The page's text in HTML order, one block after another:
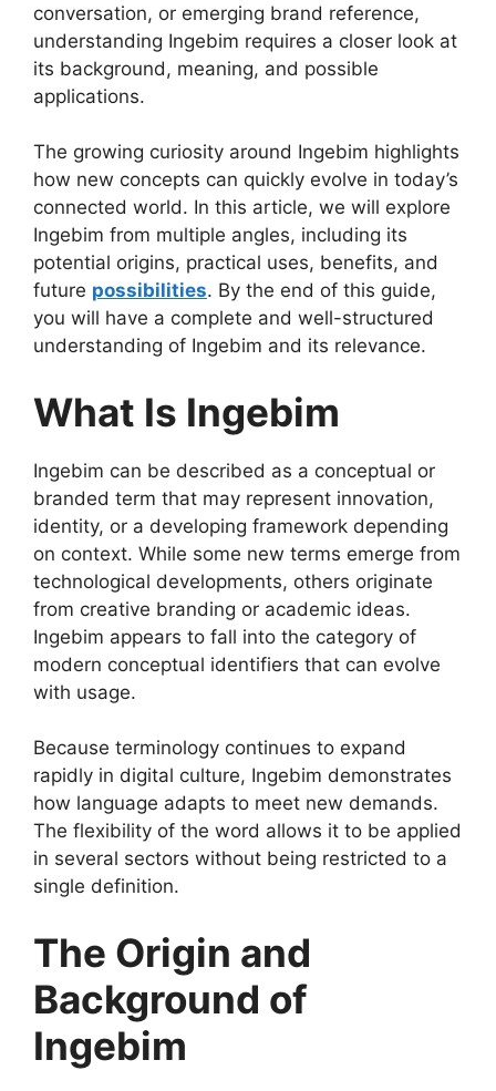
conversation, or emerging brand reference,
understanding Ingebim requires a closer look at
its background, meaning, and possible
applications.
The growing curiosity around Ingebim highlights
how new concepts can quickly evolve in today’s
connected world. In this article, we will explore
Ingebim from multiple angles, including its
potential origins, practical uses, benefits, and
future possibilities. By the end of this guide,
you will have a complete and well-structured
understanding of Ingebim and its relevance.
What Is Ingebim
Ingebim can be described as a conceptual or
branded term that may represent innovation,
identity, or a developing framework depending
on context. While some new terms emerge from
technological developments, others originate
from creative branding or academic ideas.
Ingebim appears to fall into the category of
modern conceptual identifiers that can evolve
with usage.
Because terminology continues to expand
rapidly in digital culture, Ingebim demonstrates
how language adapts to meet new demands.
The flexibility of the word allows it to be applied
in several sectors without being restricted to a
single definition.
The Origin and
Background of
Ingebim